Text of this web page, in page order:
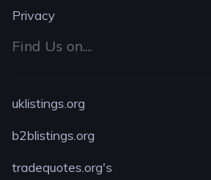
Privacy
Find Us on....
uklistings.org
b2blistings.org
tradequotes.org's